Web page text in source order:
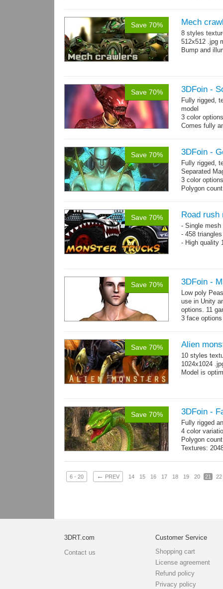
Save 70% Mech
8 styles
512x512 .jpg
Bump and
Save 70% 3DFoin -
Fully rigged,
model
3 color options
Comes fully
Save 70% 3DFoin -
Fully rigged,
Separated
3 color
Polygon
map
Save 70% Road rush
- Single
- 458
- High quality
Save 70% 3DFoin -
Low poly
use in Unity
options. 11
3 face
Save 70% Alien
10 styles
1024x1024
Model is
Save 70% 3DFoin -
Fully rigged
4 color
Polygon
Textures:
6 - 20 ← PREV 14 15 16 17 18 19 20 21 22
3DRT.com
Contact us
Customer Service
Shopping cart
License agreement
Refund policy
Privacy policy